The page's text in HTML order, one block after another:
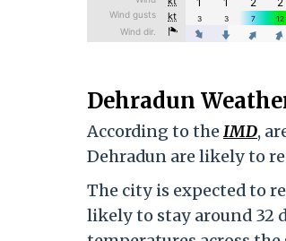
Dehradun
According to theIMD,
Dehradun are likely to
The city is expected to
likely to stay around 32